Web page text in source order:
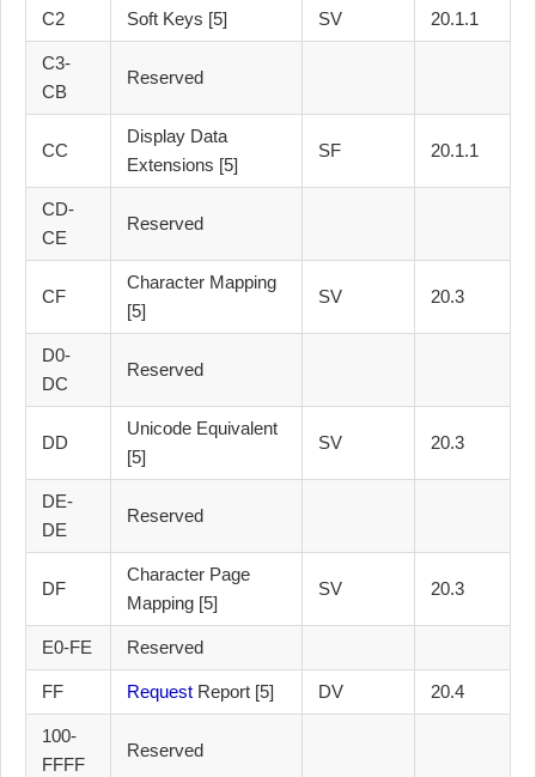
C2 Soft Keys [5] SV 20.1.1
C3-
CB
Reserved
CC
Display Data
Extensions [5]
SF 20.1.1
CD-
CE
Reserved
CF
Character Mapping
[5]
SV 20.3
D0-
DC
Reserved
DD
Unicode Equivalent
[5]
SV 20.3
DE-
DE
Reserved
DF
Character Page
Mapping [5]
SV 20.3
E0-FE Reserved
FF Request Report [5] DV 20.4
100-
FFFF
Reserved